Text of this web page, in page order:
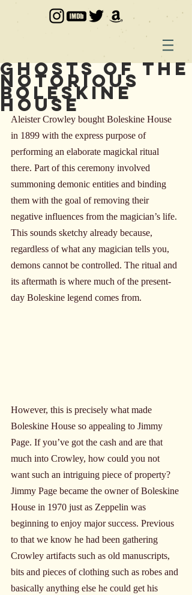
Ghosts of the
Notorious
Boleskine
House
Aleister Crowley bought Boleskine House
in 1899 with the express purpose of
performing an elaborate magickal ritual
there. Part of this ceremony involved
summoning demonic entities and binding
them with the goal of removing their
negative influences from the magician’s life.
This sounds sketchy already because,
regardless of what any magician tells you,
demons cannot be controlled. The ritual and
its aftermath is where much of the present-
day Boleskine legend comes from.
However, this is precisely what made
Boleskine House so appealing to Jimmy
Page. If you’ve got the cash and are that
much into Crowley, how could you not
want such an intriguing piece of property?
Jimmy Page became the owner of Boleskine
House in 1970 just as Zeppelin was
beginning to enjoy major success. Previous
to that we know he had been gathering
Crowley artifacts such as old manuscripts,
bits and pieces of clothing such as robes and
basically anything else he could get his